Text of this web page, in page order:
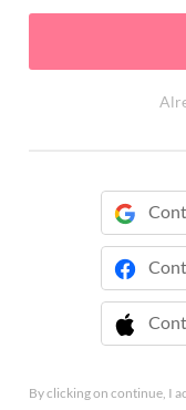

By clicking on continue, I